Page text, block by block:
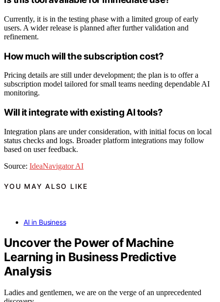
Currently, it is in the testing phase with a limited group of early
users. A wider release is planned after further validation and
refinement.
How much will the subscription cost?
Pricing details are still under development; the plan is to offer a
subscription model tailored for small teams needing dependable AI
monitoring.
Will it integrate with existing AI tools?
Integration plans are under consideration, with initial focus on local
status checks and logs. Broader platform integrations may follow
based on user feedback.
Source: IdeaNavigator AI
YOU MAY ALSO LIKE
AI in Business
Uncover the Power of Machine
Learning in Business Predictive
Analysis
Ladies and gentlemen, we are on the verge of an unprecedented